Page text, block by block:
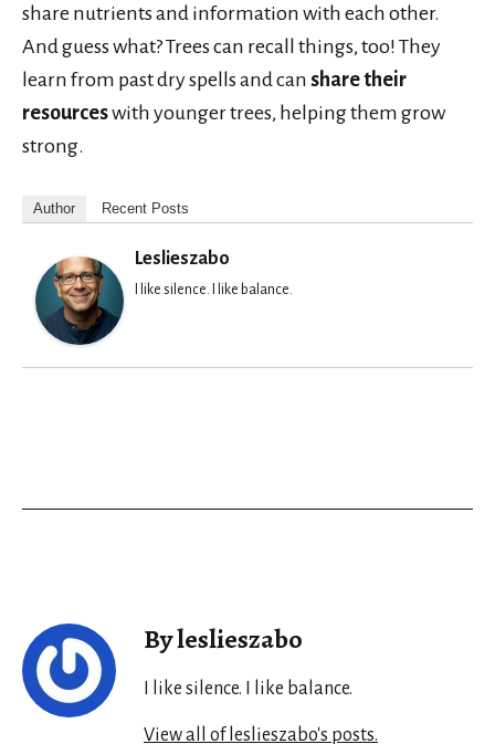
share nutrients and information with each other.
And guess what? Trees can recall things, too! They
learn from past dry spells and can share their
resourceswith younger trees, helping them grow
strong.
Author Recent Posts
Leslieszabo
I like silence. I like balance.
By leslieszabo
I like silence. I like balance.
View all of leslieszabo's posts.